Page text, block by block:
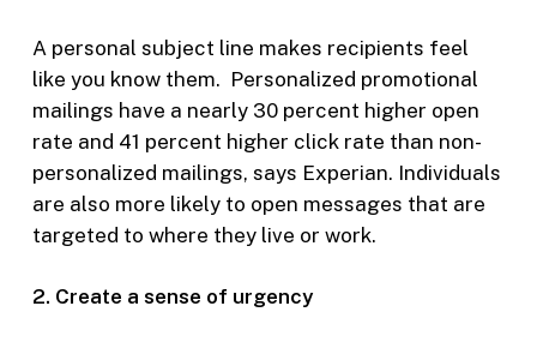
A personal subject line makes recipients feel
like you know them. Personalized promotional
mailings have a nearly 30 percent higher open
rate and 41 percent higher click rate than non-
personalized mailings, says Experian. Individuals
are also more likely to open messages that are
targeted to where they live or work.
2. Create a sense of urgency